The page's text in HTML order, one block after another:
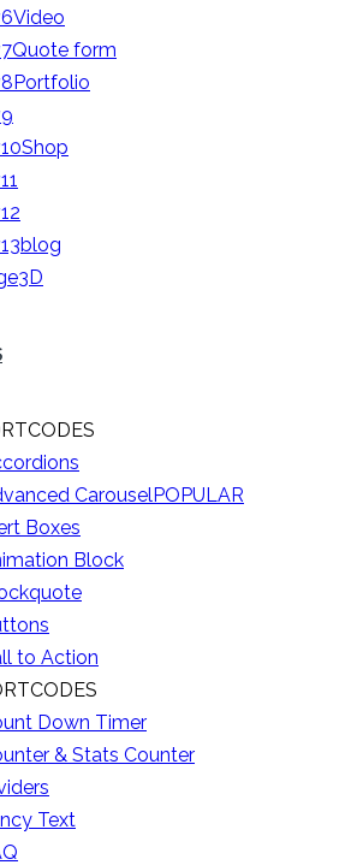
Video
Quote form
Portfolio
Shop
blog
3D
CarouselPOPULAR
Boxes
Block
to Action
Down Timer
& Stats Counter
Text